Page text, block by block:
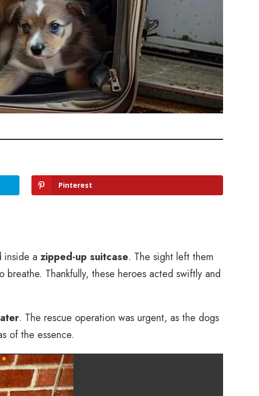
Pinterest
inside a zipped-up suitcase. The sight left them
Thankfully, these heroes acted swiftly and
. The rescue operation was urgent, as the dogs
of the essence.